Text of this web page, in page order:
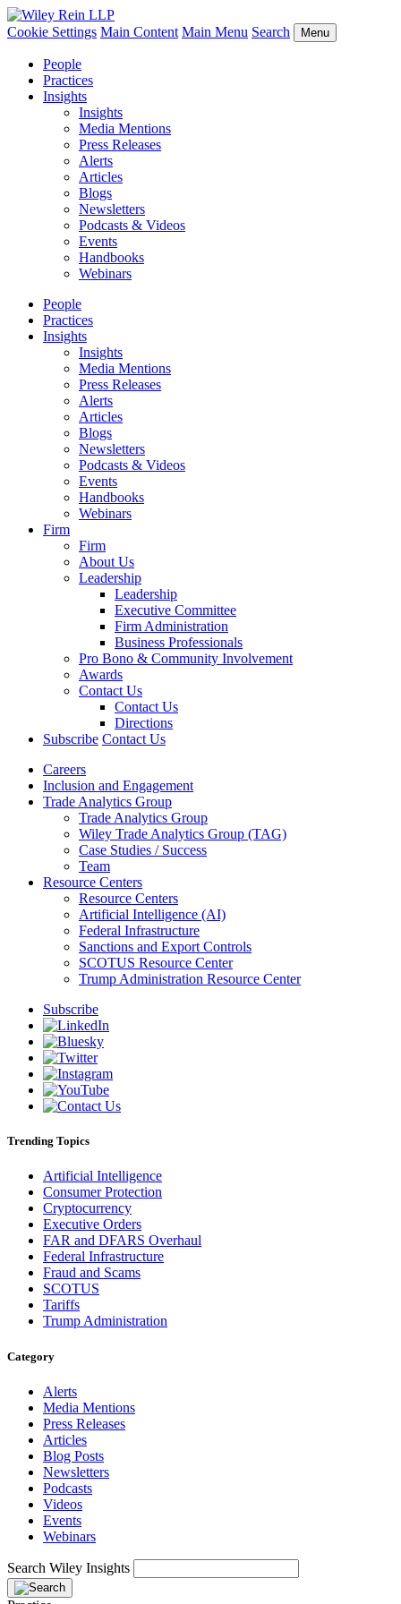
Cookie Settings Main Content Main Menu Search Menu
People
Practices
Insights
Insights
Media Mentions
Press Releases
Alerts
Articles
Blogs
Newsletters
Podcasts & Videos
Events
Handbooks
Webinars
People
Practices
Insights
Insights
Media Mentions
Press Releases
Alerts
Articles
Blogs
Newsletters
Podcasts & Videos
Events
Handbooks
Webinars
Firm
Firm
About Us
Leadership
Leadership
Executive Committee
Firm Administration
Business Professionals
Pro Bono & Community Involvement
Awards
Contact Us
Contact Us
Directions
Subscribe Contact Us
Careers
Inclusion and Engagement
Trade Analytics Group
Trade Analytics Group
Wiley Trade Analytics Group (TAG)
Case Studies / Success
Team
Resource Centers
Resource Centers
Artificial Intelligence (AI)
Federal Infrastructure
Sanctions and Export Controls
SCOTUS Resource Center
Trump Administration Resource Center
Subscribe
Trending Topics
Artificial Intelligence
Consumer Protection
Cryptocurrency
Executive Orders
FAR and DFARS Overhaul
Federal Infrastructure
Fraud and Scams
SCOTUS
Tariffs
Trump Administration
Category
Alerts
Media Mentions
Press Releases
Articles
Blog Posts
Newsletters
Podcasts
Videos
Events
Webinars
Search Wiley Insights